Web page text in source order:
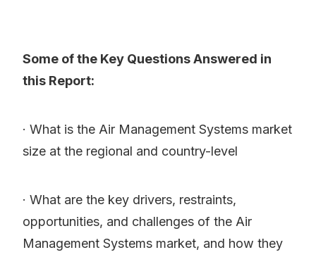
Some of the Key Questions Answered in
this Report:
· What is the Air Management Systems market
size at the regional and country-level
· What are the key drivers, restraints,
opportunities, and challenges of the Air
Management Systems market, and how they